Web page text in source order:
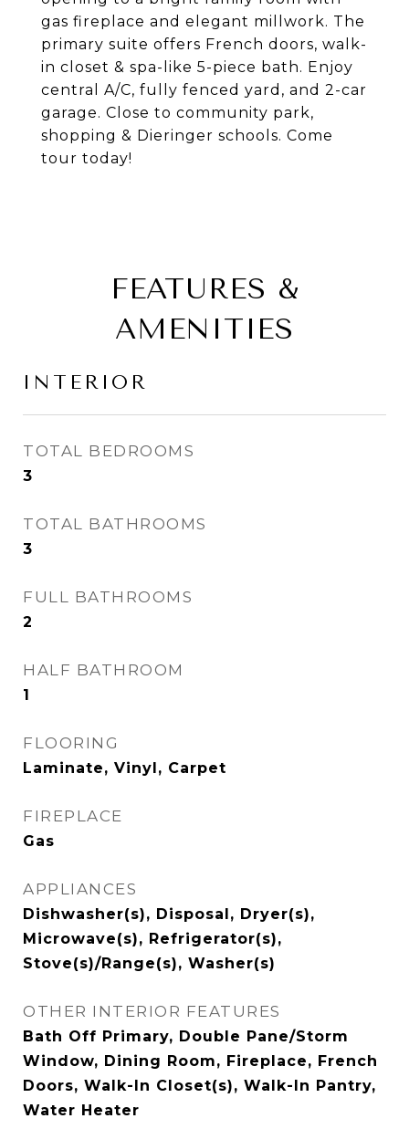
gas fireplace and elegant millwork. The
primary suite offers French doors, walk-
in closet & spa-like 5-piece bath. Enjoy
central A/C, fully fenced yard, and 2-car
garage. Close to community park,
shopping & Dieringer schools. Come
tour today!
FEATURES &
AMENITIES
INTERIOR
TOTAL BEDROOMS
3
TOTAL BATHROOMS
3
FULL BATHROOMS
2
HALF BATHROOM
1
FLOORING
Laminate, Vinyl, Carpet
FIREPLACE
Gas
APPLIANCES
Dishwasher(s), Disposal, Dryer(s),
Microwave(s), Refrigerator(s),
Stove(s)/Range(s), Washer(s)
OTHER INTERIOR FEATURES
Bath Off Primary, Double Pane/Storm
Window, Dining Room, Fireplace, French
Doors, Walk-In Closet(s), Walk-In Pantry,
Water Heater